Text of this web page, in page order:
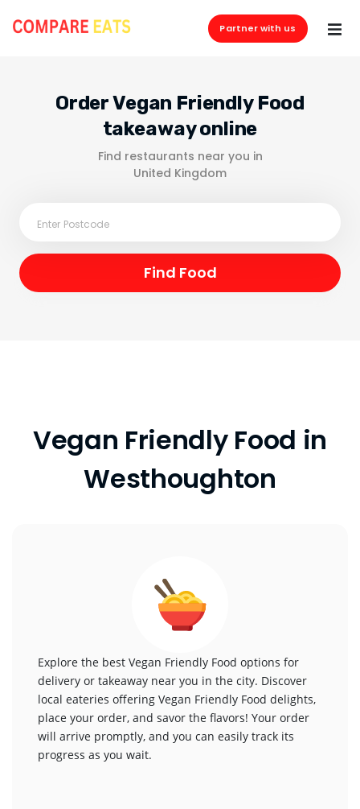
Partner with us
Order Vegan Friendly Food
takeaway online
Find restaurants near you in
United Kingdom
Vegan Friendly Food in
Westhoughton
Explore the best Vegan Friendly Food options for
delivery or takeaway near you in the city. Discover
local eateries offering Vegan Friendly Food delights,
place your order, and savor the flavors! Your order
will arrive promptly, and you can easily track its
progress as you wait.